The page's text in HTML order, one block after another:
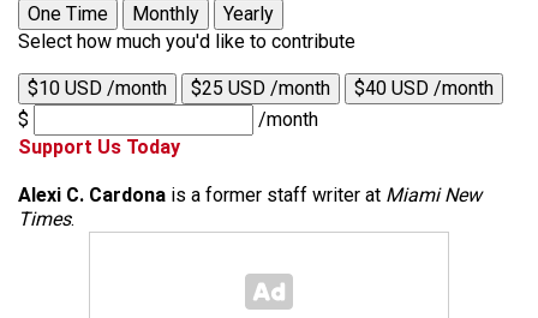
One Time
Monthly
Yearly
Select how much you'd like to contribute
$10 USD /month $25 USD /month
$40 USD /month
$
/month
Support Us Today
Alexi C. Cardona is a former staff writer at Miami New
Times.